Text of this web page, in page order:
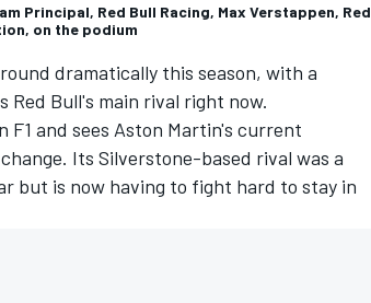
Principal, Red Bull Racing, Max Verstappen, Red
on the podium
dramatically this season, with a
Red Bull's main rival right now.
and sees Aston Martin's current
Its Silverstone-based rival was a
but is now having to fight hard to stay in